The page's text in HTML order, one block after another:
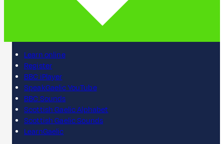
Learn online
Register
BBC iPlayer
SpeakGaelic YouTube
BBC Sounds
Scottish Gaelic Alphabet
Scottish Gaelic Sounds
LearnGaelic